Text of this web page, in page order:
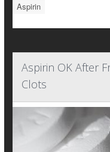
Aspirin
Aspirin OK After
Clots